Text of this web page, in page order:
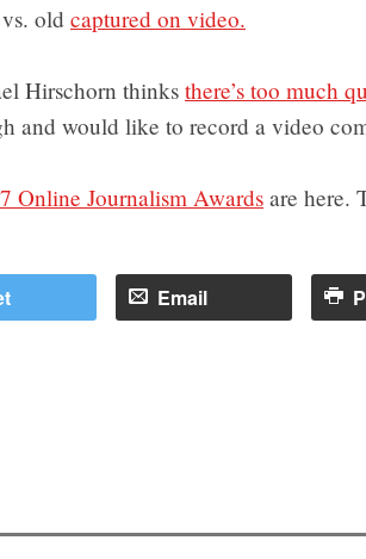
old captured on video.
Hirschorn thinks there’s too much
and would like to record a video
Online Journalism Awards are here.
Email